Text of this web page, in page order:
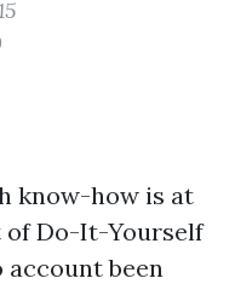
know-how is at
Do-It-Yourself
account been